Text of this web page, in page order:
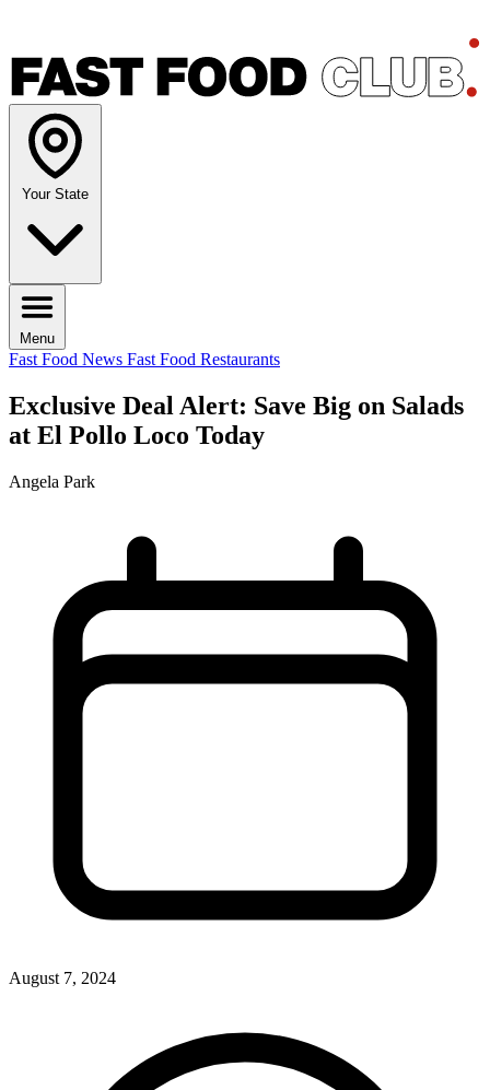
Your State
Menu
Fast Food News Fast Food Restaurants
Exclusive Deal Alert: Save Big on Salads
at El Pollo Loco Today
Angela Park
August 7, 2024